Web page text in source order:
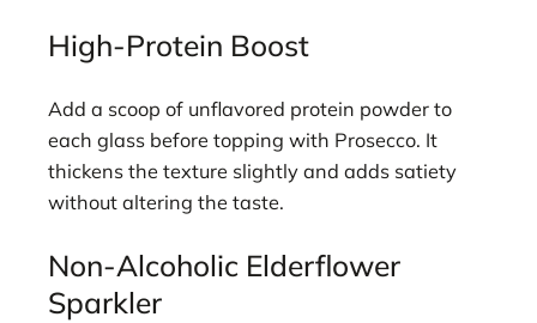
High-Protein Boost
Add a scoop of unflavored protein powder to
each glass before topping with Prosecco. It
thickens the texture slightly and adds satiety
without altering the taste.
Non-Alcoholic Elderflower
Sparkler